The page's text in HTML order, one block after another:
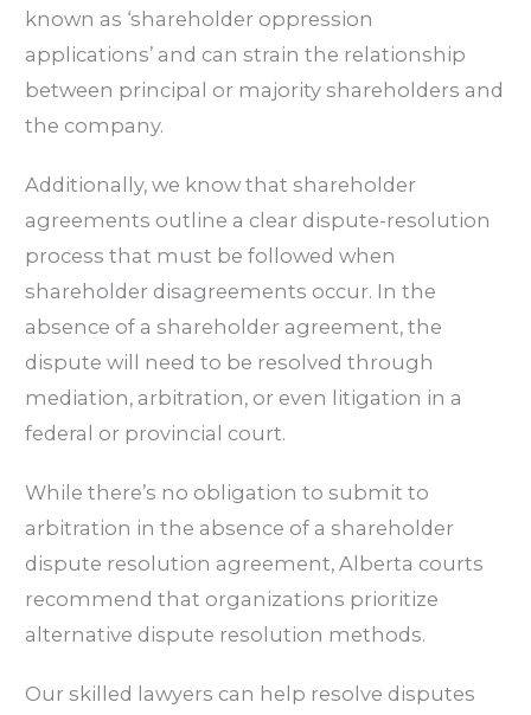
known as ‘shareholder oppression
applications’ and can strain the relationship
between principal or majority shareholders and
the company.
Additionally, we know that shareholder
agreements outline a clear dispute-resolution
process that must be followed when
shareholder disagreements occur. In the
absence of a shareholder agreement, the
dispute will need to be resolved through
mediation, arbitration, or even litigation in a
federal or provincial court.
While there’s no obligation to submit to
arbitration in the absence of a shareholder
dispute resolution agreement, Alberta courts
recommend that organizations prioritize
alternative dispute resolution methods.
Our skilled lawyers can help resolve disputes